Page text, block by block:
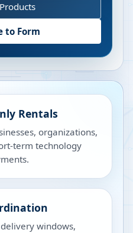
to Form
Rentals
organizations,
term technology
windows,